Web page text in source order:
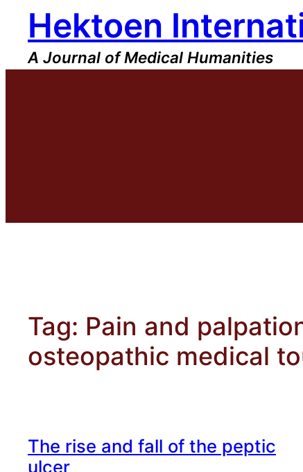
content
Hektoen
A Journal of Medical Humanities
Tag: Pain and
osteopathic medical
The rise and fall of the peptic
ulcer